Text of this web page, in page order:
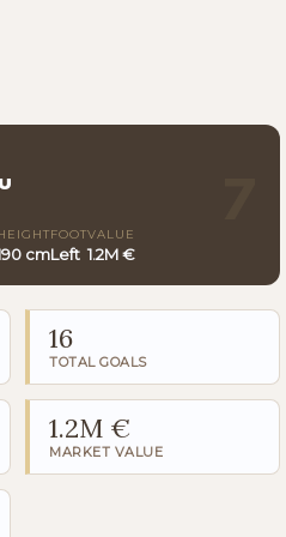
cm
FOOT
Left
VALUE
1.2M €
16
TOTAL GOALS
1.2M €
MARKET VALUE